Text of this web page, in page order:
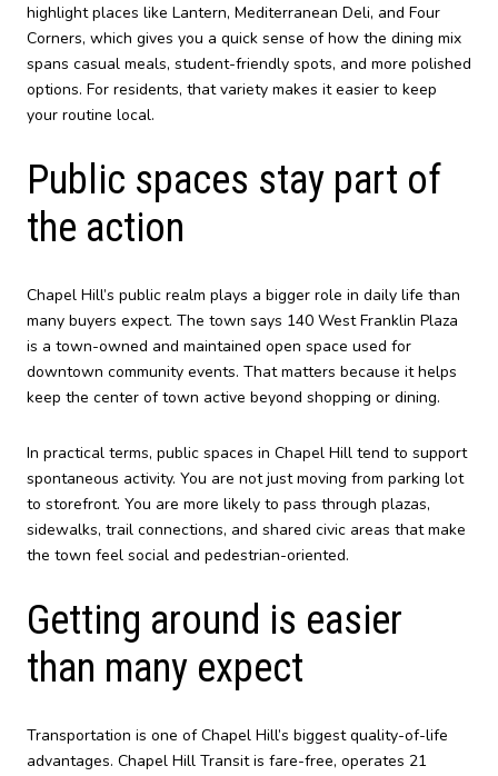
highlight places like Lantern, Mediterranean Deli, and Four
Corners, which gives you a quick sense of how the dining mix
spans casual meals, student-friendly spots, and more polished
options. For residents, that variety makes it easier to keep
your routine local.
Public spaces stay part of
the action
Chapel Hill’s public realm plays a bigger role in daily life than
many buyers expect. The town says 140 West Franklin Plaza
is a town-owned and maintained open space used for
downtown community events. That matters because it helps
keep the center of town active beyond shopping or dining.
In practical terms, public spaces in Chapel Hill tend to support
spontaneous activity. You are not just moving from parking lot
to storefront. You are more likely to pass through plazas,
sidewalks, trail connections, and shared civic areas that make
the town feel social and pedestrian-oriented.
Getting around is easier
than many expect
Transportation is one of Chapel Hill’s biggest quality-of-life
advantages. Chapel Hill Transit is fare-free, operates 21